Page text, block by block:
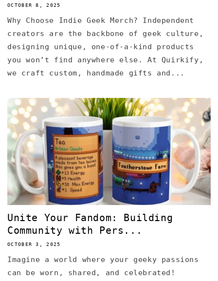
OCTOBER 8, 2025
Why Choose Indie Geek Merch? Independent
creators are the backbone of geek culture,
designing unique, one-of-a-kind products
you won’t find anywhere else. At Quirkify,
we craft custom, handmade gifts and...
Unite Your Fandom: Building
Community with Pers...
OCTOBER 3, 2025
Imagine a world where your geeky passions
can be worn, shared, and celebrated!